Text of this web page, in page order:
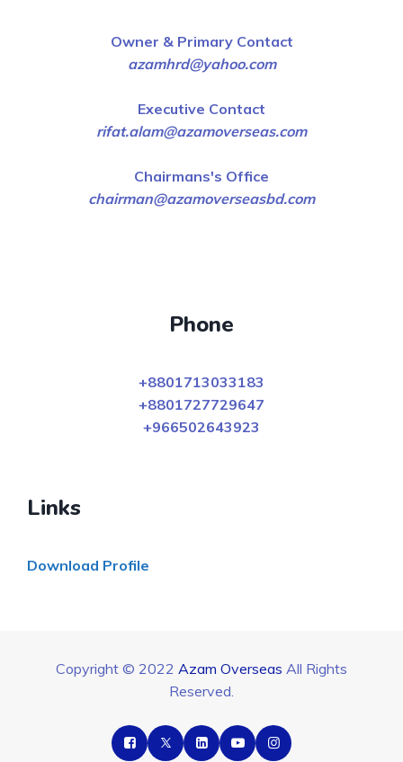
Owner & Primary Contact
azamhrd@yahoo.com
Executive Contact
rifat.alam@azamoverseas.com
Chairmans's Office
chairman@azamoverseasbd.com
Phone
+8801713033183
+8801727729647
+966502643923
Links
Download Profile
Copyright © 2022 Azam Overseas All Rights
Reserved.